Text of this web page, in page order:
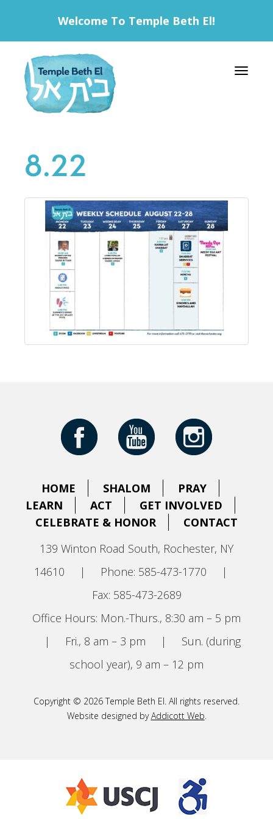
Welcome To Temple Beth El!
Toggle
8.22
HOME SHALOM
PRAY
LEARN
ACT
GET INVOLVED
CELEBRATE & HONOR
CONTACT
139 Winton Road South, Rochester, NY
14610
| Phone: 585-473-1770
|
Fax: 585-473-2689
Office Hours: Mon.-Thurs., 8:30 am – 5 pm
|
Fri., 8 am – 3 pm |
Sun. (during
school year), 9 am – 12 pm
Copyright © 2026 Temple Beth El. All rights reserved.
Website designed byAddicott Web.